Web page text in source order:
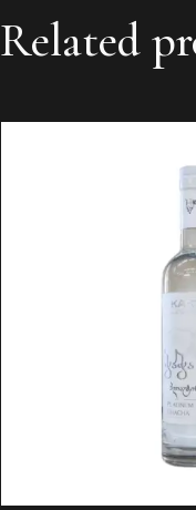
Related